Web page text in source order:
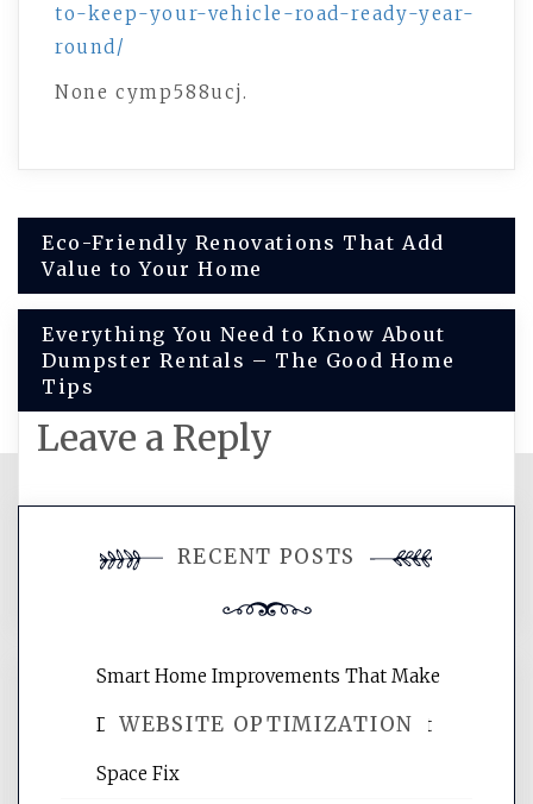
to-keep-your-vehicle-road-ready-year-
round/
None cymp588ucj.
Post
navigation
Eco-Friendly Renovations That Add
Value to Your Home
Everything You Need to Know About
Dumpster Rentals – The Good Home
Tips
Leave a Reply
comment.
WEBSITE OPTIMIZATION
RECENT POSTS
Smart Home Improvements That Make
Daily Life Easier for Families – Perfect
Space Fix